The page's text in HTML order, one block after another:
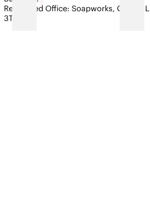
Registered Office: Soapworks, Ordsall
3TT